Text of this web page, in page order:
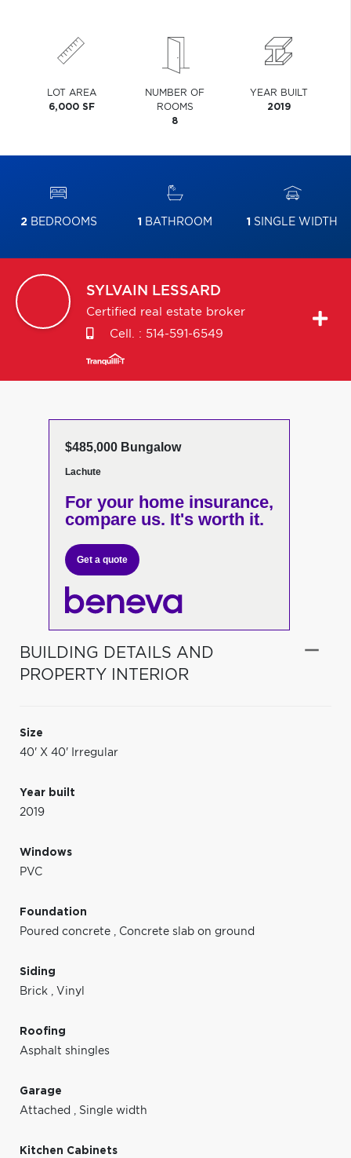
LOT AREA
6,000 SF
NUMBER OF
ROOMS
8
YEAR BUILT
2019
2BEDROOMS 1 BATHROOM 1 SINGLE WIDTH
SYLVAIN LESSARD
Certified real estate broker
Cell. : 514-591-6549
$485,000 Bungalow
Lachute
For your home insurance,
compare us. It's worth it.
Get a quote
BUILDING DETAILS AND
PROPERTY INTERIOR
Size
40' X 40' Irregular
Year built
2019
Windows
PVC
Foundation
Poured concrete , Concrete slab on ground
Siding
Brick , Vinyl
Roofing
Asphalt shingles
Garage
Attached , Single width
Kitchen Cabinets